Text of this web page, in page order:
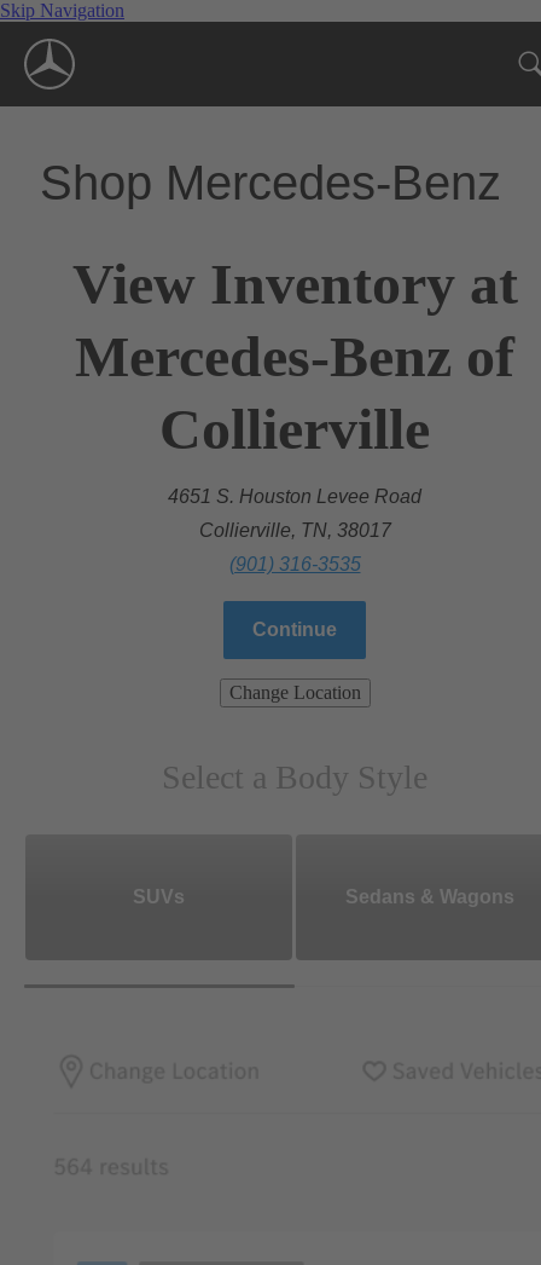
Skip Navigation
Shop Mercedes-Benz
View Inventory at
Mercedes-Benz of
Collierville
4651 S. Houston Levee Road
Collierville, TN, 38017
(901) 316-3535
Continue
Change Location
Select a Body Style
SUVs Sedans & Wagons